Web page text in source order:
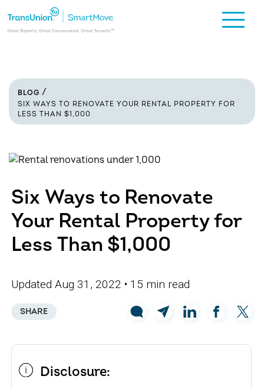
BLOG
SIX WAYS TO RENOVATE YOUR RENTAL PROPERTY FOR
LESS THAN $1,000
Six Ways to Renovate
Your Rental Property for
Less Than $1,000
Updated Aug 31, 2022 • 15 min read
SHARE
Disclosure: